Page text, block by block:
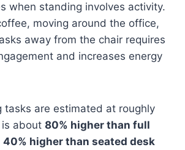
when standing involves activity.
moving around the office,
away from the chair requires
and increases energy
tasks are estimated at roughly
about 80% higher than full
40% higher than seated desk